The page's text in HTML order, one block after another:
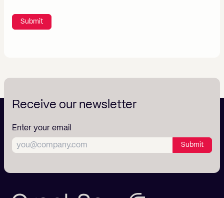
Submit
Receive our newsletter
Enter your email
Submit